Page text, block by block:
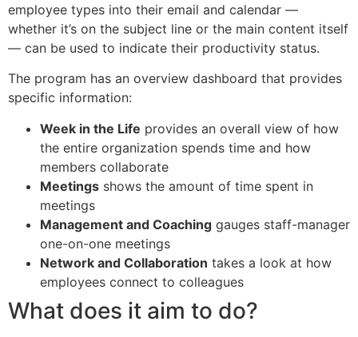
employee types into their email and calendar —
whether it’s on the subject line or the main content itself
— can be used to indicate their productivity status.
The program has an overview dashboard that provides
specific information:
Week in the Life provides an overall view of how
the entire organization spends time and how
members collaborate
Meetings shows the amount of time spent in
meetings
Management and Coaching gauges staff-manager
one-on-one meetings
Network and Collaboration takes a look at how
employees connect to colleagues
What does it aim to do?